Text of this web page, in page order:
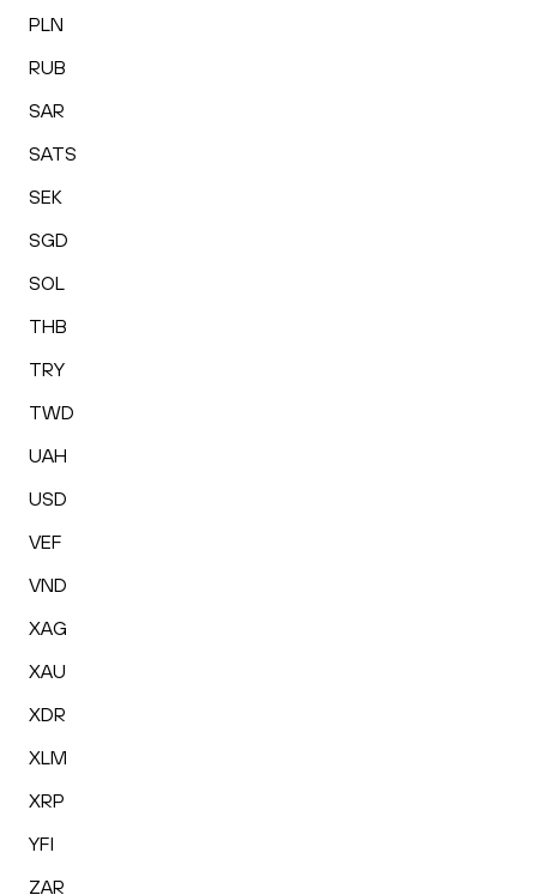
PLN
RUB
SAR
SATS
SEK
SGD
SOL
THB
TRY
TWD
UAH
USD
VEF
VND
XAG
XAU
XDR
XLM
XRP
YFI
ZAR